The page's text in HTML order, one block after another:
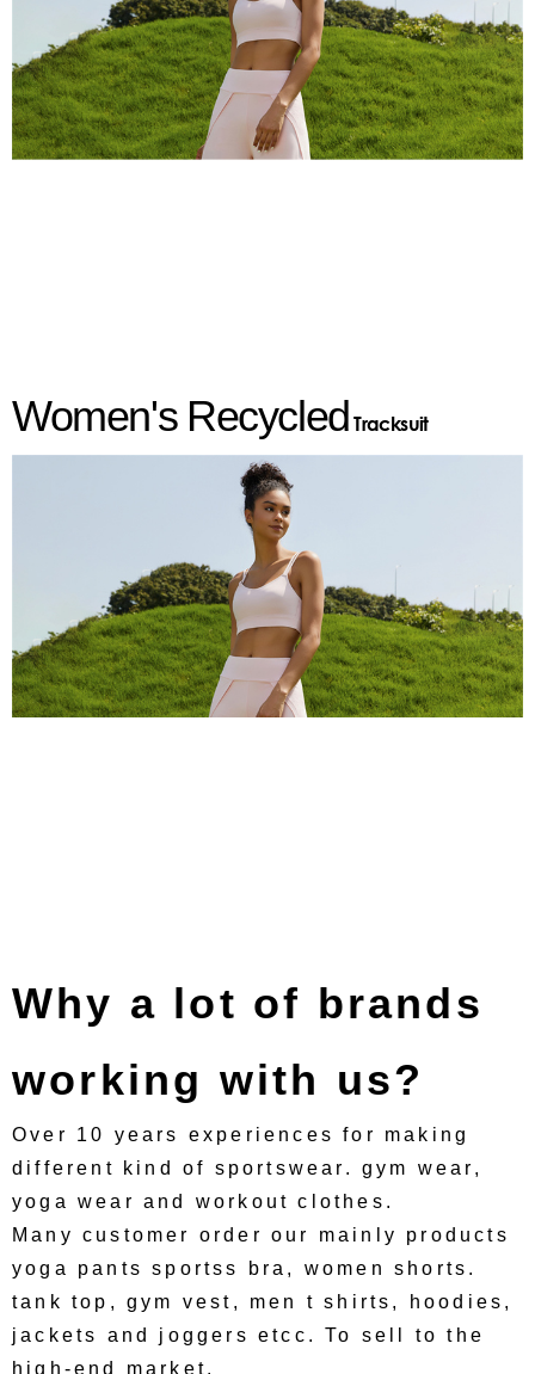
Women's Recycled Tracksuit
Why a lot of brands
working with us?
Over 10 years experiences for making
different kind of sportswear. gym wear,
yoga wear and workout clothes.
Many customer order our mainly products
yoga pants sportss bra, women shorts.
tank top, gym vest, men t shirts, hoodies,
jackets and joggers etcc. To sell to the
high-end market.